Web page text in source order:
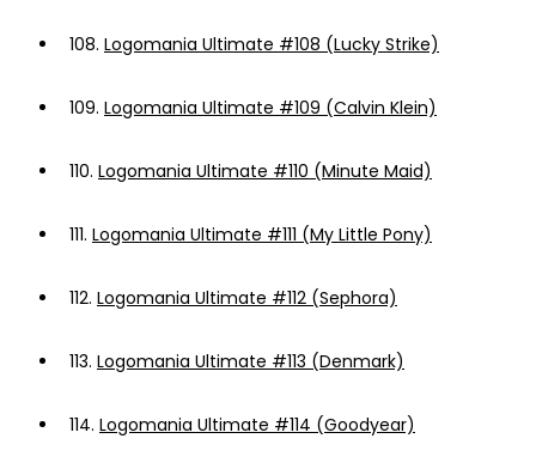
108. Logomania Ultimate #108 (Lucky Strike)
109. Logomania Ultimate #109 (Calvin Klein)
110. Logomania Ultimate #110 (Minute Maid)
111. Logomania Ultimate #111 (My Little Pony)
112. Logomania Ultimate #112 (Sephora)
113. Logomania Ultimate #113 (Denmark)
114. Logomania Ultimate #114 (Goodyear)